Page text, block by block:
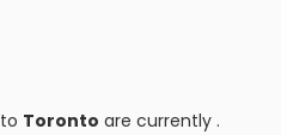
to Toronto are currently .